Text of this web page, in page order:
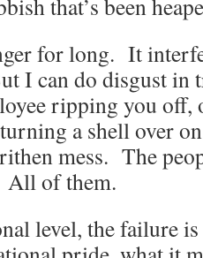
that’s been
for long. It
I can do disgust in
ripping you off,
a shell over
mess. The
All of them.
level, the failure